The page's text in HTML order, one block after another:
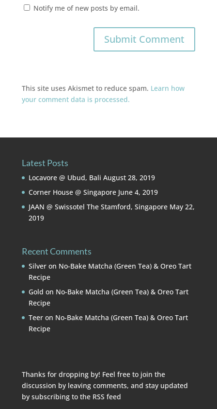
Notify me of new posts by email.
This site uses Akismet to reduce spam. Learn how
your comment data is processed.
Latest Posts
Locavore @ Ubud, Bali August 28, 2019
Corner House @ Singapore June 4, 2019
JAAN @ Swissotel The Stamford, Singapore May 22,
2019
Recent Comments
Silveron No-Bake Matcha (Green Tea) & Oreo Tart
Recipe
Gold on No-Bake Matcha (Green Tea) & Oreo Tart
Recipe
Teeron No-Bake Matcha (Green Tea) & Oreo Tart
Recipe
Thanks for dropping by! Feel free to join the
discussion by leaving comments, and stay updated
by subscribing to the RSS feed